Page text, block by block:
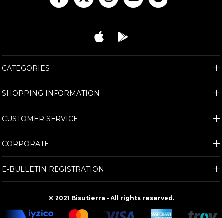
CATEGORIES
SHOPPING INFORMATION
CUSTOMER SERVICE
CORPORATE
E-BULLETIN REGISTRATION
© 2021 Bisutierra - All rights reserved.